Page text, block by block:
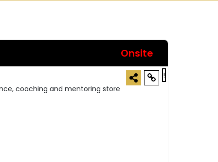
Onsite
!
coaching and mentoring store